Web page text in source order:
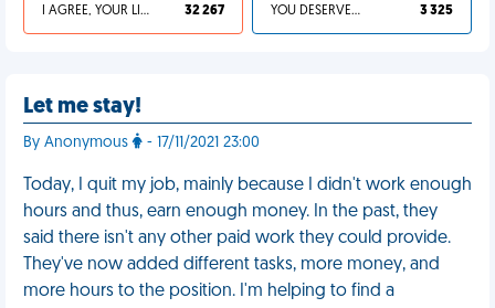
I AGREE, YOUR LIFE SUCKS 32 267 YOU DESERVED IT 3 325
Let me stay!
By Anonymous - 17/11/2021 23:00
Today, I quit my job, mainly because I didn't work enough
hours and thus, earn enough money. In the past, they
said there isn't any other paid work they could provide.
They've now added different tasks, more money, and
more hours to the position. I'm helping to find a